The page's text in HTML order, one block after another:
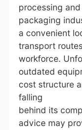
processing and
packaging
a convenient
transport
workforce.
outdated
cost structure
falling
behind its
advice may